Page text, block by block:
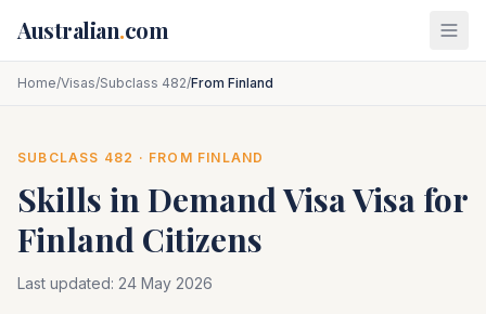
Australian.com
Home/Visas/Subclass 482/From Finland
SUBCLASS 482 · FROM FINLAND
Skills in Demand VisaVisa for
Finland Citizens
Last updated: 24 May 2026